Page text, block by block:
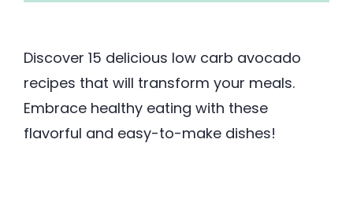
Discover 15 delicious low carb avocado
recipes that will transform your meals.
Embrace healthy eating with these
flavorful and easy-to-make dishes!